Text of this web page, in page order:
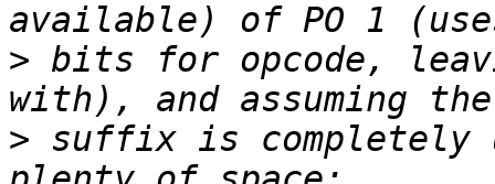
> bits for opcode,
> suffix is completely